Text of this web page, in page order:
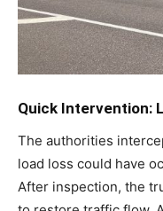
Quick Intervention:
The authorities
load loss could have
After inspection, the